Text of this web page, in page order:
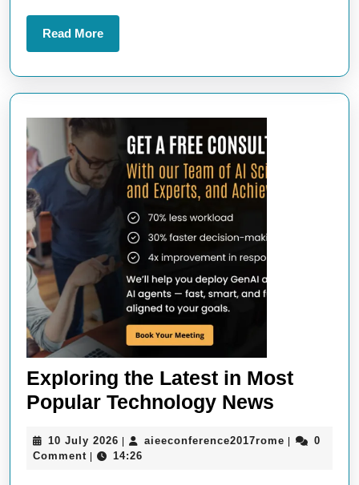
Read MoreRead
More
Exploring the Latest in Most
Popular Technology News
Latest
10 July 2026 10
July
aieeconference2017rome
0
Comment
14:26